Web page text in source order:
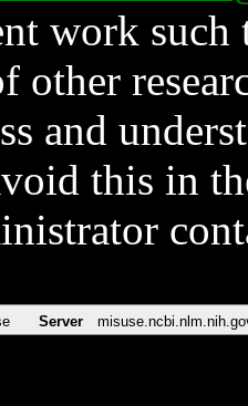
work such
other
and
this in
Server